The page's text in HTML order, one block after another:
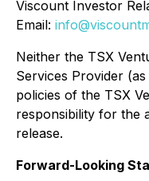
Viscount Investor
Email:
Neither the TSX
Services Provider
policies of the TSX
responsibility for the
release.
Forward-Looking